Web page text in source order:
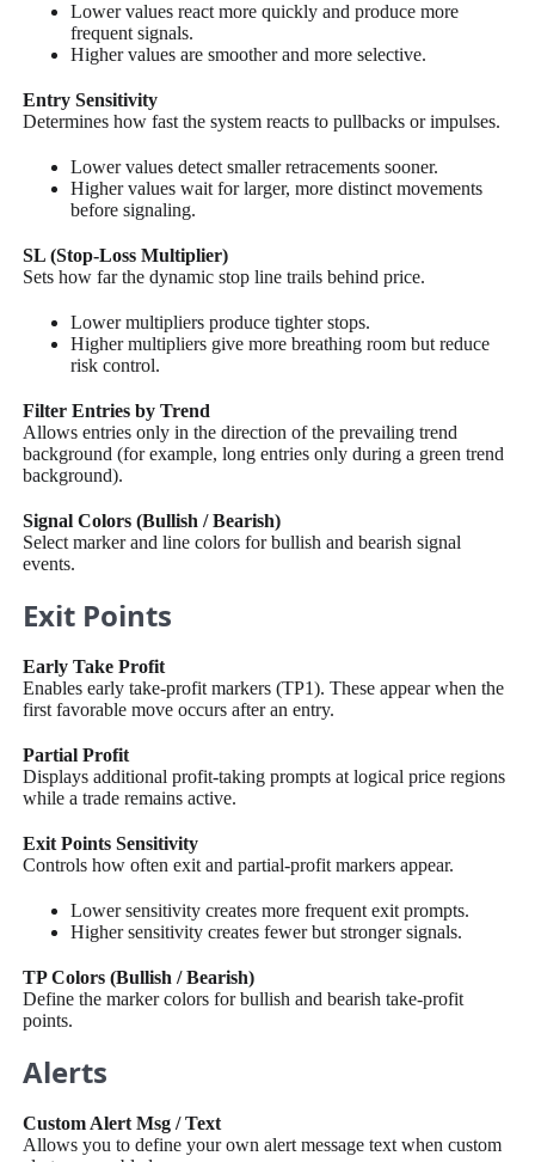
Lower values react more quickly and produce more
frequent signals.
Higher values are smoother and more selective.
Entry Sensitivity
Determines how fast the system reacts to pullbacks or impulses.
Lower values detect smaller retracements sooner.
Higher values wait for larger, more distinct movements
before signaling.
SL (Stop-Loss Multiplier)
Sets how far the dynamic stop line trails behind price.
Lower multipliers produce tighter stops.
Higher multipliers give more breathing room but reduce
risk control.
Filter Entries by Trend
Allows entries only in the direction of the prevailing trend
background (for example, long entries only during a green trend
background).
Signal Colors (Bullish / Bearish)
Select marker and line colors for bullish and bearish signal
events.
Exit Points
Early Take Profit
Enables early take-profit markers (TP1). These appear when the
first favorable move occurs after an entry.
Partial Profit
Displays additional profit-taking prompts at logical price regions
while a trade remains active.
Exit Points Sensitivity
Controls how often exit and partial-profit markers appear.
Lower sensitivity creates more frequent exit prompts.
Higher sensitivity creates fewer but stronger signals.
TP Colors (Bullish / Bearish)
Define the marker colors for bullish and bearish take-profit
points.
Alerts
Custom Alert Msg / Text
Allows you to define your own alert message text when custom